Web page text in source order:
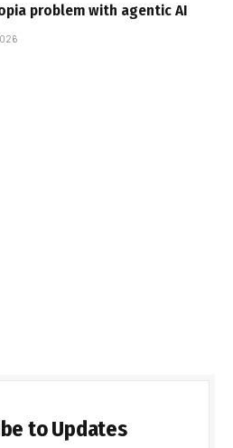
problem with agentic AI
to Updates